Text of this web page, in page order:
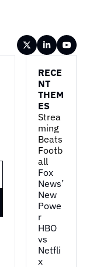
RECE
NT
THEM
ES
Strea
ming
Beats
Footb
all
Fox
News’
New
Powe
r
HBO
vs
Netfli
x